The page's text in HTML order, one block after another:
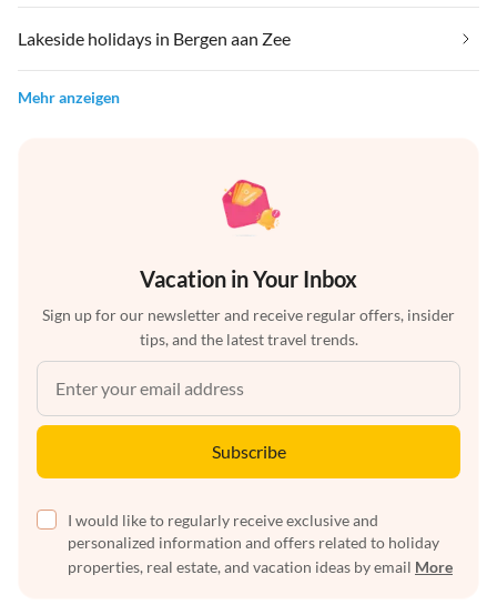
Lakeside holidays in Bergen aan Zee
Mehr anzeigen
Vacation in Your Inbox
Sign up for our newsletter and receive regular offers, insider
tips, and the latest travel trends.
Subscribe
I would like to regularly receive exclusive and
personalized information and offers related to holiday
properties, real estate, and vacation ideas by email More